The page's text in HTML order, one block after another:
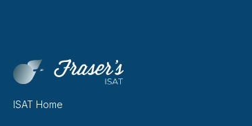
ISAT Home